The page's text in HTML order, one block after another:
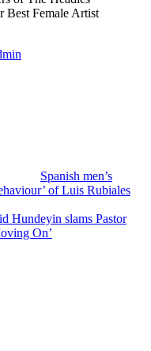
Spanish men’s
of Luis Rubiales
Hundeyin slams Pastor
On’